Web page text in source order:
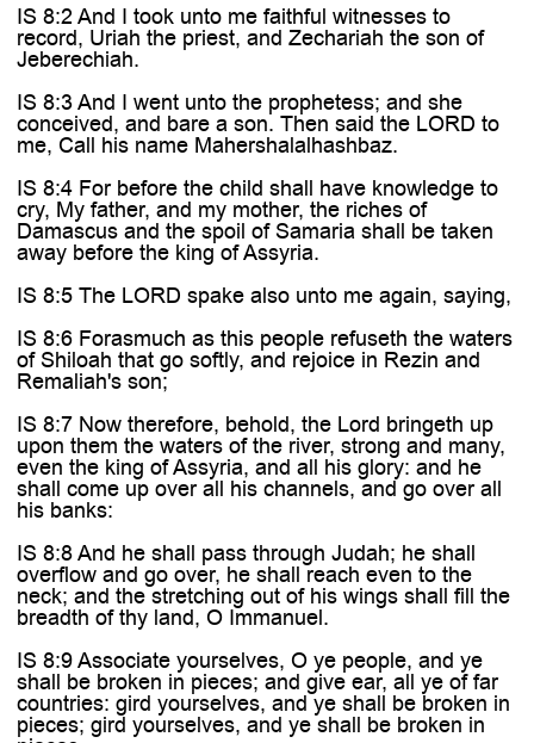
IS 8:2 And I took unto me faithful witnesses to
record, Uriah the priest, and Zechariah the son of
Jeberechiah.
IS 8:3 And I went unto the prophetess; and she
conceived, and bare a son. Then said the LORD to
me, Call his name Mahershalalhashbaz.
IS 8:4 For before the child shall have knowledge to
cry, My father, and my mother, the riches of
Damascus and the spoil of Samaria shall be taken
away before the king of Assyria.
IS 8:5 The LORD spake also unto me again, saying,
IS 8:6 Forasmuch as this people refuseth the waters
of Shiloah that go softly, and rejoice in Rezin and
Remaliah's son;
IS 8:7 Now therefore, behold, the Lord bringeth up
upon them the waters of the river, strong and many,
even the king of Assyria, and all his glory: and he
shall come up over all his channels, and go over all
his banks:
IS 8:8 And he shall pass through Judah; he shall
overflow and go over, he shall reach even to the
neck; and the stretching out of his wings shall fill the
breadth of thy land, O Immanuel.
IS 8:9 Associate yourselves, O ye people, and ye
shall be broken in pieces; and give ear, all ye of far
countries: gird yourselves, and ye shall be broken in
pieces; gird yourselves, and ye shall be broken in